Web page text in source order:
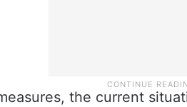
the current